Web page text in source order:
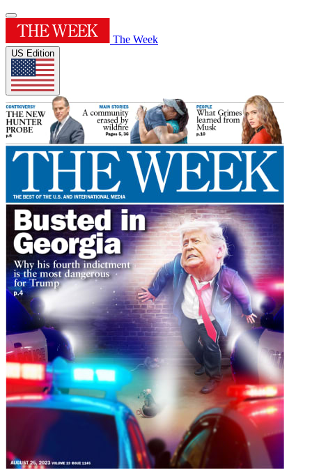
The Week
US Edition